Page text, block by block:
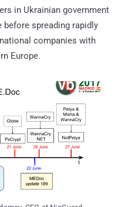
in Ukrainian government
spreading rapidly
companies with
Europe.